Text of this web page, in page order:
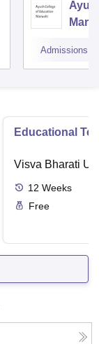
Admissions
Educational
Visva Bharati
12 Weeks
Free